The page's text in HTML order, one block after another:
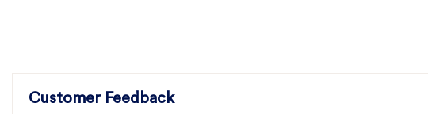
Customer Feedback